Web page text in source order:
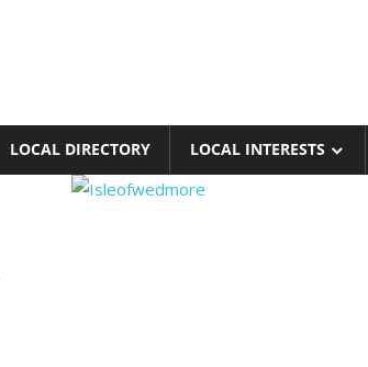
LOCAL DIRECTORY LOCAL INTERESTS